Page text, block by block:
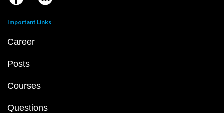
Important Links
Career
Posts
Courses
Questions